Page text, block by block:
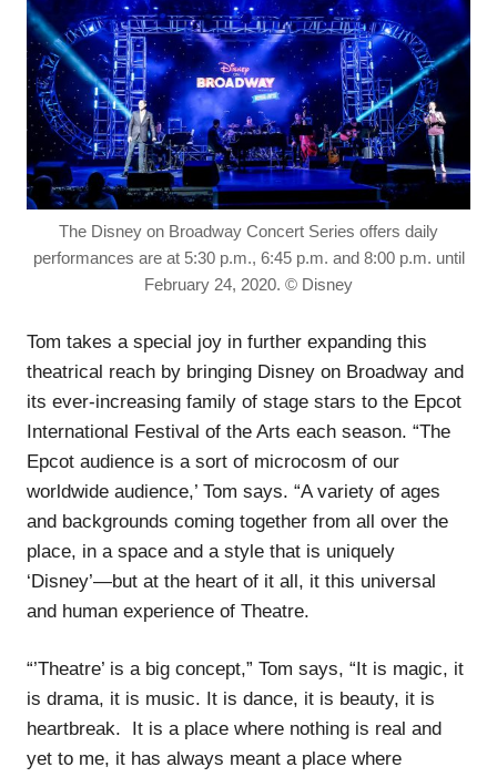
The Disney on Broadway Concert Series offers daily
performances are at 5:30 p.m., 6:45 p.m. and 8:00 p.m. until
February 24, 2020. © Disney
Tom takes a special joy in further expanding this
theatrical reach by bringing Disney on Broadway and
its ever-increasing family of stage stars to the Epcot
International Festival of the Arts each season. “The
Epcot audience is a sort of microcosm of our
worldwide audience,’ Tom says. “A variety of ages
and backgrounds coming together from all over the
place, in a space and a style that is uniquely
‘Disney’—but at the heart of it all, it this universal
and human experience of Theatre.
“’Theatre’ is a big concept,” Tom says, “It is magic, it
is drama, it is music. It is dance, it is beauty, it is
heartbreak. It is a place where nothing is real and
yet to me, it has always meant a place where